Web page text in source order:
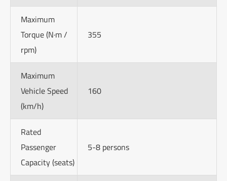
Maximum
Torque (N·m /
rpm)
355
Maximum
Vehicle Speed
(km/h)
160
Rated
Passenger
Capacity (seats)
5-8 persons